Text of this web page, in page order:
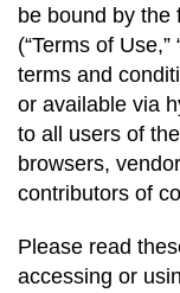
be bound by the
(“Terms of
terms and
or available via
to all users of
browsers,
contributors of
Please read
accessing or